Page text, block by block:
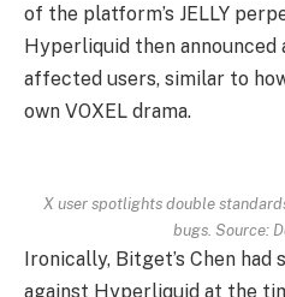
of the platform’s JELLY
Hyperliquid then
affected users, similar to
own VOXEL drama.
X user spotlights double
bugs. Source:
Ironically, Bitget’s Chen had
against Hyperliquid at the